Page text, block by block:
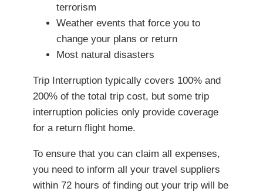
terrorism
Weather events that force you to
change your plans or return
Most natural disasters
Trip Interruption typically covers 100% and
200% of the total trip cost, but some trip
interruption policies only provide coverage
for a return flight home.
To ensure that you can claim all expenses,
you need to inform all your travel suppliers
within 72 hours of finding out your trip will be